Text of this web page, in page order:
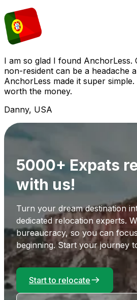
I am so glad I found AnchorLess.
non-resident can be a headache
AnchorLess made it super
worth the money.
Danny, USA
5000+ Expats
with us!
Turn your dream destination
dedicated relocation experts.
bureaucracy, so you can
beginning. Start your journey
Start to relocate